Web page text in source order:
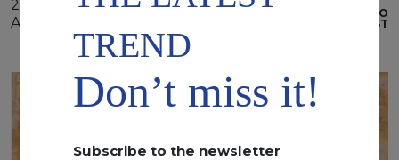
295 x 185 x 2 cm
Available quantity: 3 Bundles
ADD TO
WISHLIST
TREND
Don’t miss it!
Subscribe to the newsletter